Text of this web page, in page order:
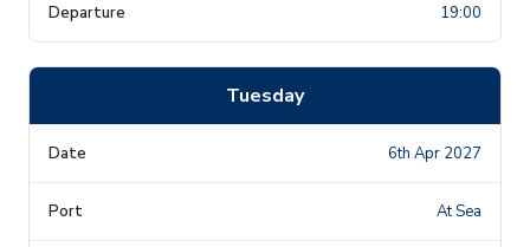
19:00
Tuesday
6th Apr 2027
At Sea